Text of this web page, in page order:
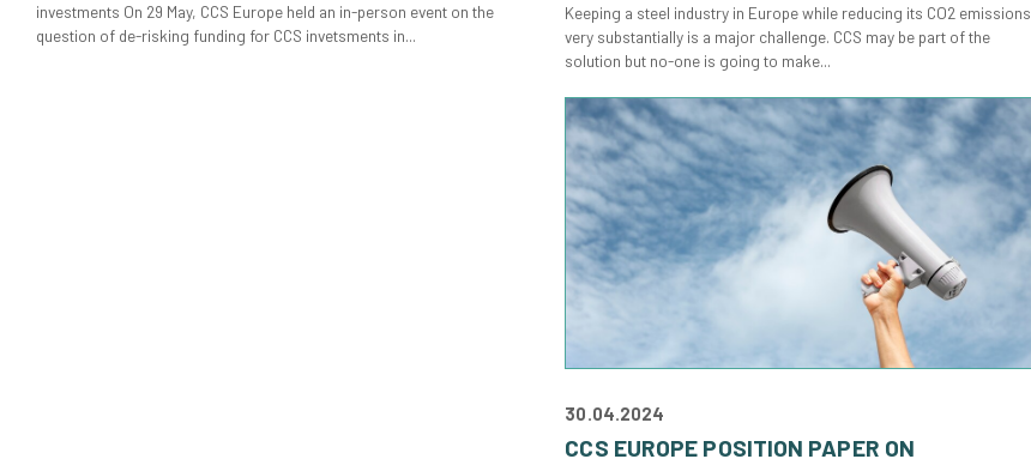
investments On 29 May, CCS Europe held an in-person event on the
question of de-risking funding for CCS invetsments in...
Keeping a steel industry in Europe while reducing its CO2 emissions
very substantially is a major challenge. CCS may be part of the
solution but no-one is going to make...
30.04.2024
CCS EUROPE POSITION PAPER ON